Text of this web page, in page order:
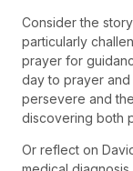
Consider the
particularly
prayer for
day to prayer
persevere and
discovering both
Or reflect on